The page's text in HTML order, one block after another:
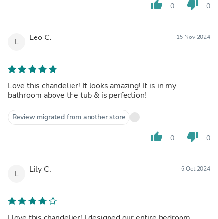
thumb_up 0 thumb_down 0
L Leo C. 15 Nov 2024
Love this chandelier! It looks amazing! It is in my
bathroom above the tub & is perfection!
Review migrated from another store
thumb_up 0 thumb_down 0
L Lily C. 6 Oct 2024